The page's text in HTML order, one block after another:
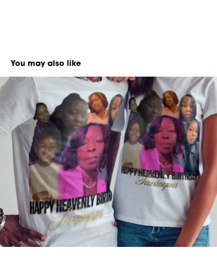
You may also like
Merch/Mockup Design